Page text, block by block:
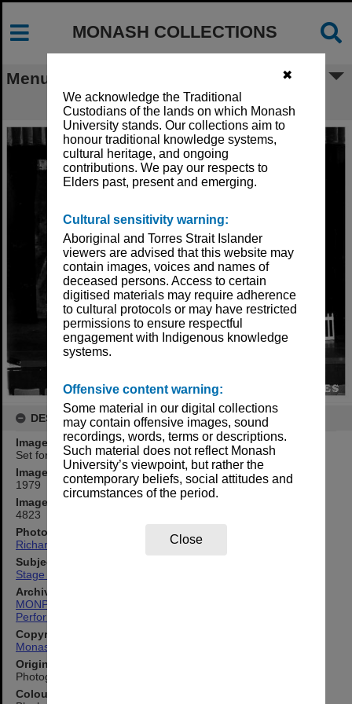
✖
We acknowledge the Traditional
Custodians of the lands on which Monash
University stands. Our collections aim to
honour traditional knowledge systems,
cultural heritage, and ongoing
contributions. We pay our respects to
Elders past, present and emerging.
Cultural sensitivity warning:
Aboriginal and Torres Strait Islander
viewers are advised that this website may
contain images, voices and names of
deceased persons. Access to certain
digitised materials may require adherence
to cultural protocols or may have restricted
permissions to ensure respectful
engagement with Indigenous knowledge
systems.
Offensive content warning:
Some material in our digital collections
may contain offensive images, sound
recordings, words, terms or descriptions.
Such material does not reflect Monash
University’s viewpoint, but rather the
contemporary beliefs, social attitudes and
circumstances of the period.
Close
MONASH COLLECTIONS
Menu
Set for 'Peter Pan'
DESCRIPTION
Image title
Set for 'Peter Pan'
Image date
1979
Image identifier
4823
Photographer
Richard Crompton
Subject descriptors
Stage Sets
Archives collection
MONPIX
Performing Arts
Copyright
Monash University
Original image format
Photograph
Colour/Black & White